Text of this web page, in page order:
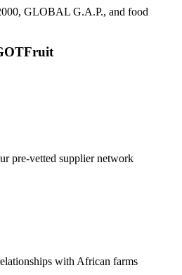
GLOBAL G.A.P., and food
pre-vetted supplier network
with African farms